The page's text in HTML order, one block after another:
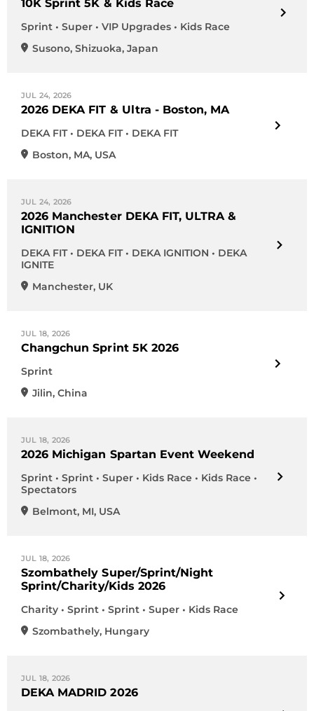
10K Sprint 5K & Kids Race
Sprint • Super • VIP Upgrades • Kids Race
Susono, Shizuoka, Japan
JUL 24, 2026
2026 DEKA FIT & Ultra - Boston, MA
DEKA FIT • DEKA FIT • DEKA FIT
Boston, MA, USA
JUL 24, 2026
2026 Manchester DEKA FIT, ULTRA &
IGNITION
DEKA FIT • DEKA FIT • DEKA IGNITION • DEKA
IGNITE
Manchester, UK
JUL 18, 2026
Changchun Sprint 5K 2026
Sprint
Jilin, China
JUL 18, 2026
2026 Michigan Spartan Event Weekend
Sprint • Sprint • Super • Kids Race • Kids Race •
Spectators
Belmont, MI, USA
JUL 18, 2026
Szombathely Super/Sprint/Night
Sprint/Charity/Kids 2026
Charity • Sprint • Sprint • Super • Kids Race
Szombathely, Hungary
JUL 18, 2026
DEKA MADRID 2026